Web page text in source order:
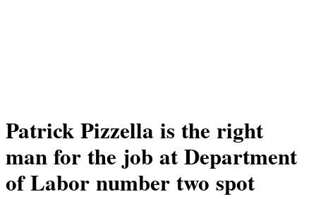
Patrick Pizzella is the right
man for the job at Department
of Labor number two spot